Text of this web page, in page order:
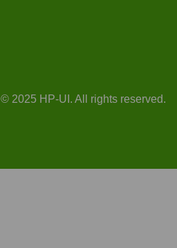
© 2025 HP-UI. All rights reserved.